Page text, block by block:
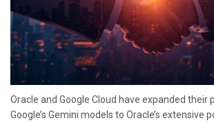
Oracle and Google Cloud have expanded their
Google’s Gemini models to Oracle’s extensive